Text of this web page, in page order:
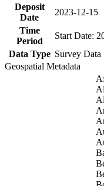
Deposit
Date
2023-12-15
Time
Period
Start Date:
Data Type Survey Data
Geospatial Metadata